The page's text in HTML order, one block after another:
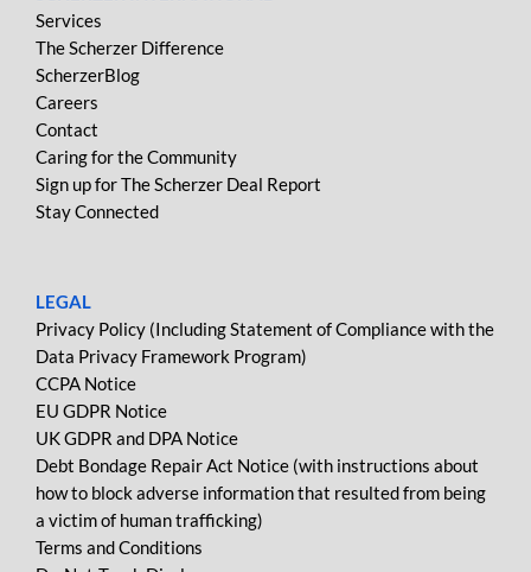
Services
The Scherzer Difference
ScherzerBlog
Careers
Contact
Caring for the Community
Sign up for The Scherzer Deal Report
Stay Connected
LEGAL
Privacy Policy (Including Statement of Compliance with the
Data Privacy Framework Program)
CCPA Notice
EU GDPR Notice
UK GDPR and DPA Notice
Debt Bondage Repair Act Notice (with instructions about
how to block adverse information that resulted from being
a victim of human trafficking)
Terms and Conditions